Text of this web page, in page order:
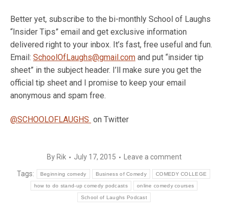
Better yet, subscribe to the bi-monthly School of Laughs
“Insider Tips” email and get exclusive information
delivered right to your inbox. It’s fast, free useful and fun.
Email: SchoolOfLaughs@gmail.com and put “insider tip
sheet” in the subject header. I’ll make sure you get the
official tip sheet and I promise to keep your email
anonymous and spam free.
@SCHOOLOFLAUGHS on Twitter
By Rik July 17, 2015 Leave a comment
Tags: Beginning comedy Business of Comedy COMEDY COLLEGE
how to do stand-up comedy podcasts online comedy courses
School of Laughs Podcast